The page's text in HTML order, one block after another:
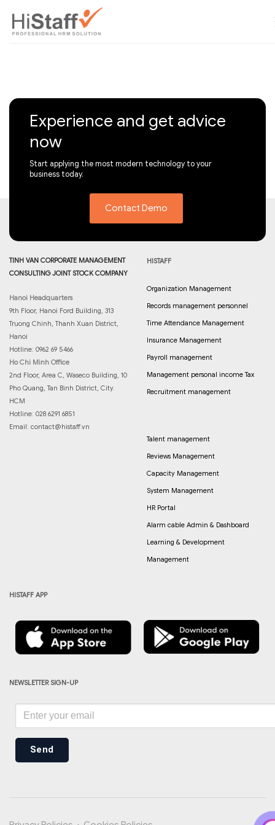
Experience and get advice
now
Start applying the most modern technology to your
business today.
Contact Demo
TINH VAN CORPORATE MANAGEMENT
CONSULTING JOINT STOCK COMPANY
Hanoi Headquarters
9th Floor, Hanoi Ford Building, 313
Truong Chinh, Thanh Xuan District,
Hanoi
Hotline: 0962 69 5466
Ho Chi Minh Office
2nd Floor, Area C, Waseco Building, 10
Pho Quang, Tan Binh District, City.
HCM
Hotline: 028 6291 6851
Email: contact@histaff.vn
HISTAFF
Organization Management
Records management personnel
Time Attendance Management
Insurance Management
Payroll management
Management personal income Tax
Recruitment management
Talent management
Reviews Management
Capacity Management
System Management
HR Portal
Alarm cable Admin & Dashboard
Learning & Development
Management
HISTAFF APP
NEWSLETTER SIGN-UP
Send